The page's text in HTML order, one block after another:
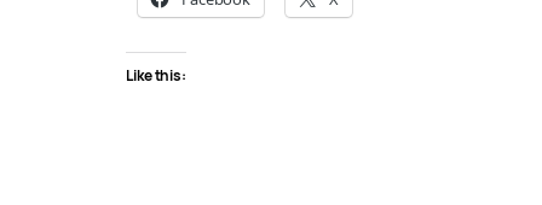
Like this: